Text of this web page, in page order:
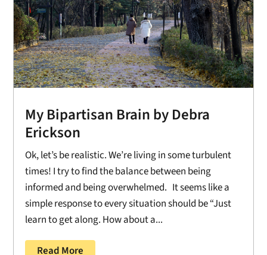
My Bipartisan Brain by Debra
Erickson
Ok, let’s be realistic. We’re living in some turbulent
times! I try to find the balance between being
informed and being overwhelmed. It seems like a
simple response to every situation should be “Just
learn to get along. How about a...
Read More